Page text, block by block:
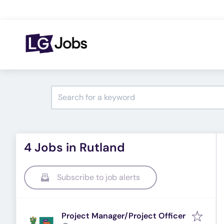
4 Jobs in Rutland
Subscribe to job alerts
Project Manager/Project Officer